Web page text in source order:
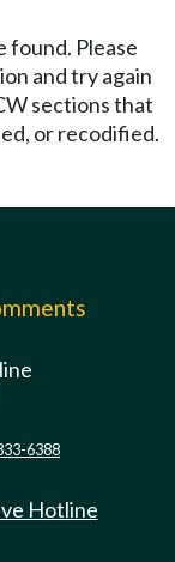
found. Please
and try again
sections that
or recodified.
6388
Hotline